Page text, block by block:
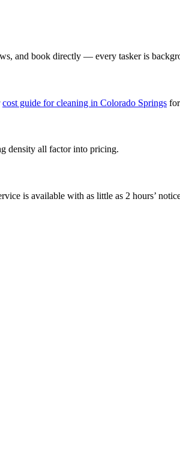
and book directly — every tasker is
cost guide for cleaning in Colorado Springs
density all factor into pricing.
is available with as little as 2 hours’